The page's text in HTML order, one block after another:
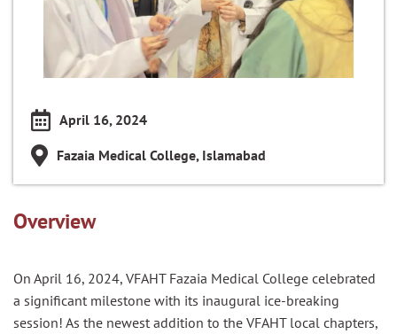
April 16, 2024
Fazaia Medical College, Islamabad
Overview
On April 16, 2024, VFAHT Fazaia Medical College celebrated
a significant milestone with its inaugural ice-breaking
session! As the newest addition to the VFAHT local chapters,